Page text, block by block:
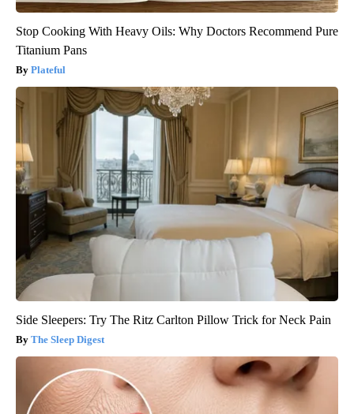
Stop Cooking With Heavy Oils: Why Doctors Recommend Pure
Titanium Pans
Plateful
Side Sleepers: Try The Ritz Carlton Pillow Trick for Neck Pain
The Sleep Digest